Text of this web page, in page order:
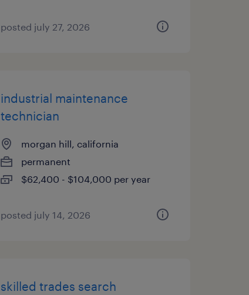
posted july 27, 2026
industrial maintenance
technician
morgan hill, california
permanent
$62,400 - $104,000 per year
posted july 14, 2026
skilled trades search